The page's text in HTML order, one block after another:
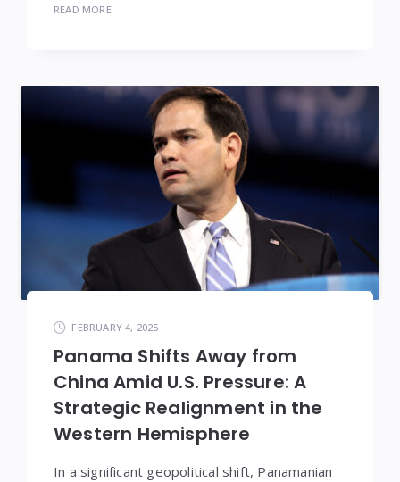
READ MORE
FEBRUARY 4, 2025
Panama Shifts Away from
China Amid U.S. Pressure: A
Strategic Realignment in the
Western Hemisphere
In a significant geopolitical shift, Panamanian